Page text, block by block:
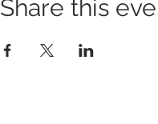
Share this